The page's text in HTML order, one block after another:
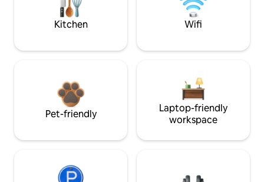
Kitchen Wifi
Pet-friendly
Laptop-friendly
workspace